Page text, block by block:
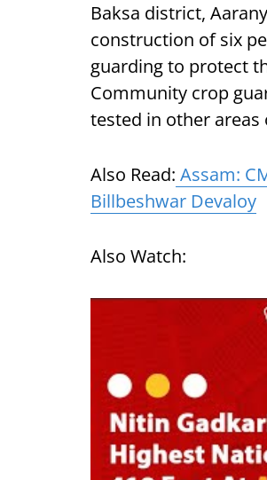
Baksa district,
construction of six
guarding to protect
Community crop
tested in other areas
Also Read: Assam:
Billbeshwar Devaloy
Also Watch: